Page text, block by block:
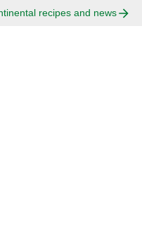
recipes and news